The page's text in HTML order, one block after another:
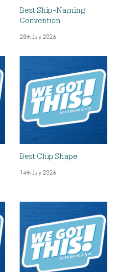
Best Ship-Naming
Convention
28th July 2026
Best Chip Shape
14th July 2026